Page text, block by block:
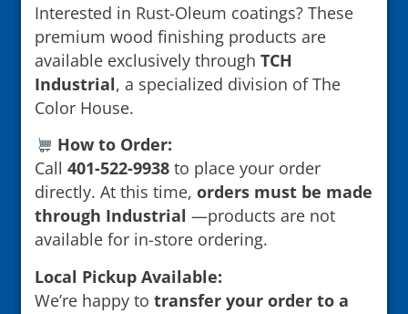
Interested in Rust-Oleum coatings? These
premium wood finishing products are
available exclusively through TCH
Industrial, a specialized division of The
Color House.
How to Order:
Call 401-522-9938 to place your order
directly. At this time, orders must be made
through Industrial —products are not
available for in-store ordering.
Local Pickup Available:
We’re happy to transfer your order to a